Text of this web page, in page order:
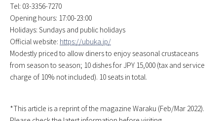
Tel: 03-3356-7270
Opening hours: 17:00-23:00
Holidays: Sundays and public holidays
Official website: https://ubuka.jp/
Modestly priced to allow diners to enjoy seasonal crustaceans
from season to season; 10 dishes for JPY 15,000 (tax and service
charge of 10% not included). 10 seats in total.
*This article is a reprint of the magazine Waraku (Feb/Mar 2022).